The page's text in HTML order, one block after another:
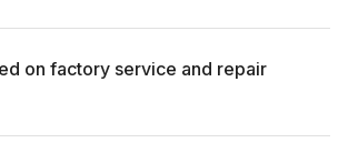
on factory service and repair